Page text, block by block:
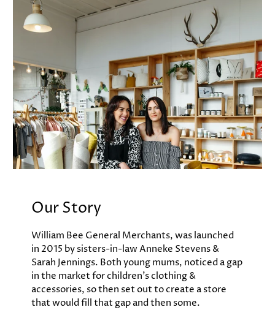
Our Story
William Bee General Merchants, was launched
in 2015 by sisters-in-law Anneke Stevens &
Sarah Jennings. Both young mums, noticed a gap
in the market for children's clothing &
accessories, so then set out to create a store
that would fill that gap and then some.